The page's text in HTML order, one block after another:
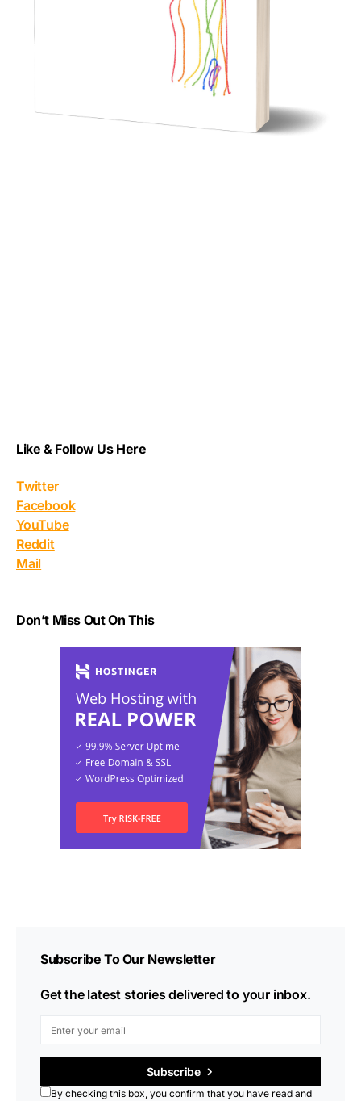
Like & Follow Us Here
Twitter
Facebook
YouTube
Reddit
Mail
Don’t Miss Out On This
Subscribe To Our Newsletter
Get the latest stories delivered to your inbox.
Subscribe
By checking this box, you confirm that you have read and